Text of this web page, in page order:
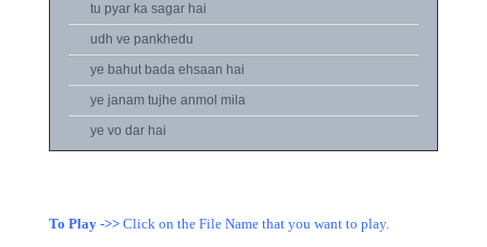
tu pyar ka sagar hai
udh ve pankhedu
ye bahut bada ehsaan hai
ye janam tujhe anmol mila
ye vo dar hai
To Play ->>Click on the File Name that you want to play.